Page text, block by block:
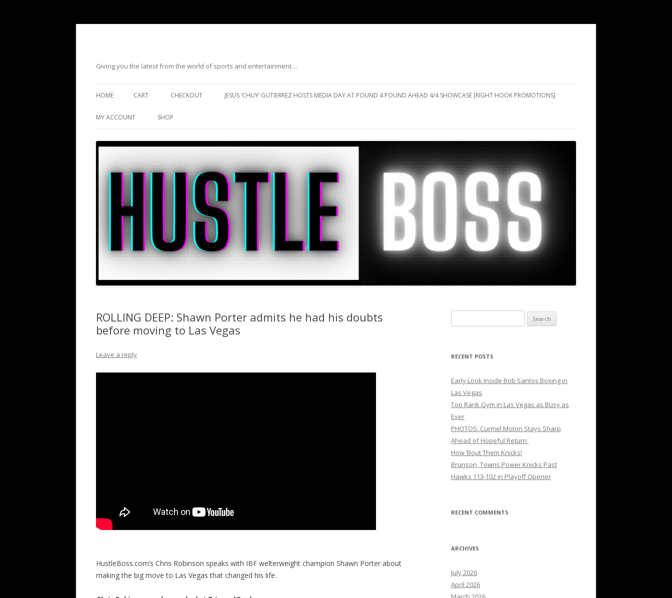
Giving you the latest from the world of sports and entertainment…
HOME CART CHECKOUT JESUS ‘CHUY’ GUTIERREZ HOSTS MEDIA DAY AT POUND 4 POUND AHEAD 4/4 SHOWCASE [RIGHT HOOK PROMOTIONS]
MY ACCOUNT SHOP
ROLLING DEEP: Shawn Porter admits he had his doubts
before moving to Las Vegas
Leave a reply
HustleBoss.com’s Chris Robinson speaks with IBF welterweight champion Shawn Porter about
making the big move to Las Vegas that changed his life.
for:
RECENT POSTS
Early Look Inside Bob Santos Boxing in
Las Vegas
Top Rank Gym in Las Vegas as Busy as
Ever
PHOTOS: Curmel Moton Stays Sharp
Ahead of Hopeful Return
How ’Bout Them Knicks!
Brunson, Towns Power Knicks Past
Hawks 113-102 in Playoff Opener
RECENT COMMENTS
ARCHIVES
July 2026
April 2026